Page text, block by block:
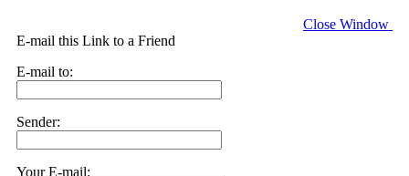
Close Window
E-mail this Link to a Friend
E-mail to:
Sender:
Your E-mail: